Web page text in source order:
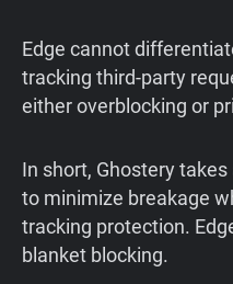
Edge cannot
tracking third-party
either overblocking or
In short, Ghostery
to minimize breakage
tracking protection.
blanket blocking.